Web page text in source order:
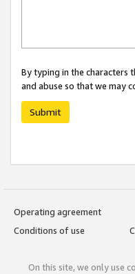
By typing in the characters
and abuse so that we may
Submit
Operating agreement
Conditions of use
On this site, we only use